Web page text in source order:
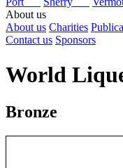
About us
About us Charities
Contact us Sponsors
World
Bronze